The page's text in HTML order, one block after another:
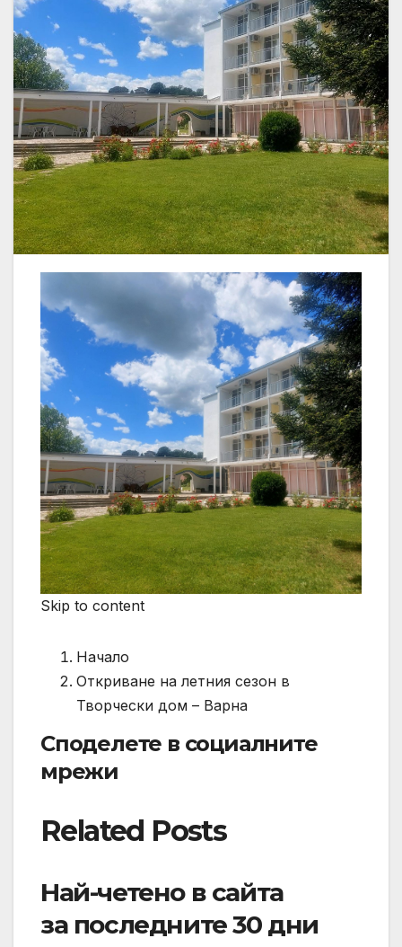
Skip to content
Начало
Откриване на летния сезон в
Творчески дом – Варна
Споделете в социалните
мрежи
Related Posts
Най-четено в сайта
за последните 30 дни